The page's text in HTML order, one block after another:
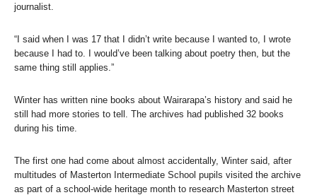
journalist.
“I said when I was 17 that I didn’t write because I wanted to, I wrote
because I had to. I would’ve been talking about poetry then, but the
same thing still applies.”
Winter has written nine books about Wairarapa’s history and said he
still had more stories to tell. The archives had published 32 books
during his time.
The first one had come about almost accidentally, Winter said, after
multitudes of Masterton Intermediate School pupils visited the archive
as part of a school-wide heritage month to research Masterton street